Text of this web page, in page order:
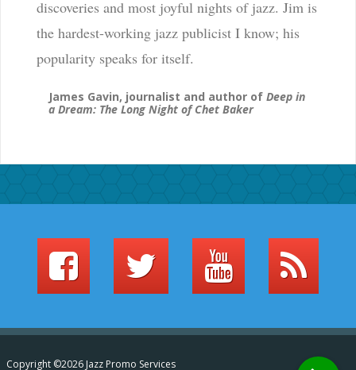
discoveries and most joyful nights of jazz. Jim is
the hardest-working jazz publicist I know; his
popularity speaks for itself.
James Gavin, journalist and author of Deep in
a Dream: The Long Night of Chet Baker
Copyright ©2026 Jazz Promo Services